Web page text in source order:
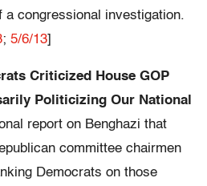
congressional investigation.
; 5/6/13]
Criticized House GOP
Politicizing Our National
report on Benghazi that
committee chairmen
Democrats on those